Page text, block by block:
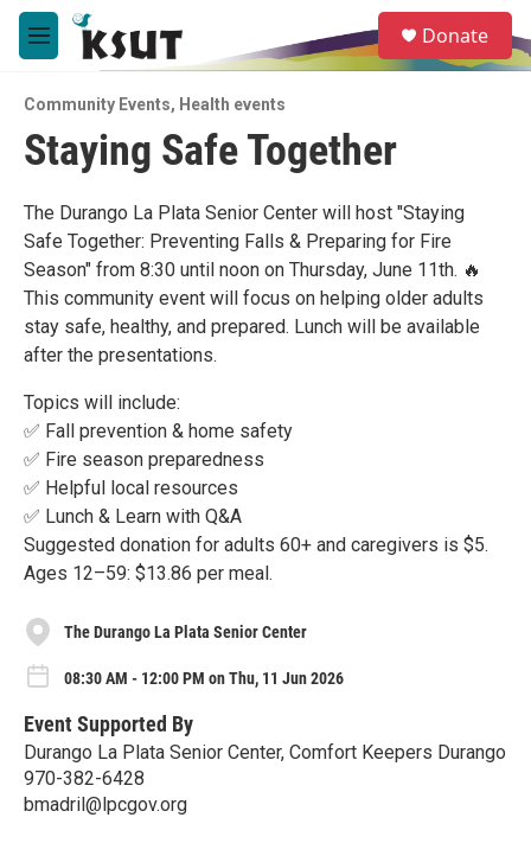
Skip to main content
M
e
u
e
a
Donate
Community Events, Health events
Staying Safe Together
The Durango La Plata Senior Center will host "Staying
Safe Together: Preventing Falls & Preparing for Fire
Season" from 8:30 until noon on Thursday, June 11th. 🔥
This community event will focus on helping older adults
stay safe, healthy, and prepared. Lunch will be available
after the presentations.
Topics will include:
✅ Fall prevention & home safety
✅ Fire season preparedness
✅ Helpful local resources
✅ Lunch & Learn with Q&A
Suggested donation for adults 60+ and caregivers is $5.
Ages 12–59: $13.86 per meal.
The Durango La Plata Senior Center
08:30 AM - 12:00 PM on Thu, 11 Jun 2026
Event Supported By
Durango La Plata Senior Center, Comfort Keepers Durango
970-382-6428
bmadril@lpcgov.org